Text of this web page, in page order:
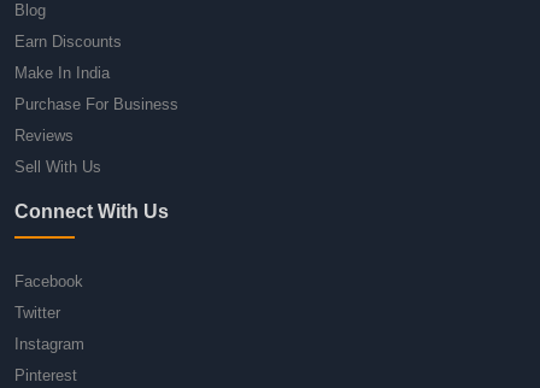
Blog
Earn Discounts
Make In India
Purchase For Business
Reviews
Sell With Us
Connect With Us
Facebook
Twitter
Instagram
Pinterest